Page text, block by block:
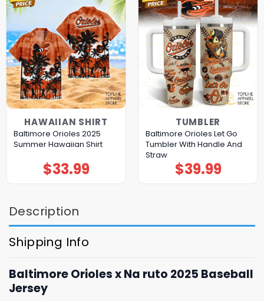
HAWAIIAN SHIRT
Baltimore Orioles 2025
Summer Hawaiian Shirt
$33.99
TUMBLER
Baltimore Orioles Let Go
Tumbler With Handle And
Straw
$39.99
Description
Shipping Info
Baltimore Orioles x Na ruto 2025 Baseball
Jersey